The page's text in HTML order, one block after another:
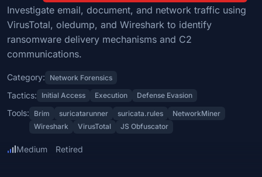
Categories: Network Forensics.
MITRE ATT&CK Tactics: Initial Access, Execution, Defense Evasion.
Tools: Brim, suricatarunner, suricata.rules, NetworkMiner,
Difficulty: medium.
Investigate email, document, and network traffic using
VirusTotal, oledump, and Wireshark to identify
ransomware delivery mechanisms and C2
communications.
Category: Network Forensics
Tactics: Initial Access Execution Defense Evasion
Tools: Brim suricatarunner suricata.rules
NetworkMiner
Wireshark
VirusTotal JS Obfuscator
Medium Retired